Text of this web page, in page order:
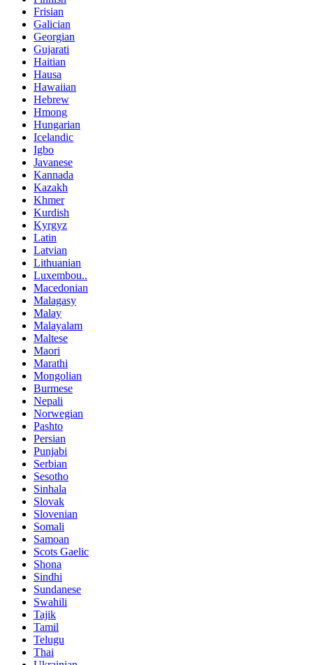
Frisian
Galician
Georgian
Gujarati
Haitian
Hausa
Hawaiian
Hebrew
Hmong
Hungarian
Icelandic
Igbo
Javanese
Kannada
Kazakh
Khmer
Kurdish
Kyrgyz
Latin
Latvian
Lithuanian
Luxembou..
Macedonian
Malagasy
Malay
Malayalam
Maltese
Maori
Marathi
Mongolian
Burmese
Nepali
Norwegian
Pashto
Persian
Punjabi
Serbian
Sesotho
Sinhala
Slovak
Slovenian
Somali
Samoan
Scots Gaelic
Shona
Sindhi
Sundanese
Swahili
Tajik
Tamil
Telugu
Thai